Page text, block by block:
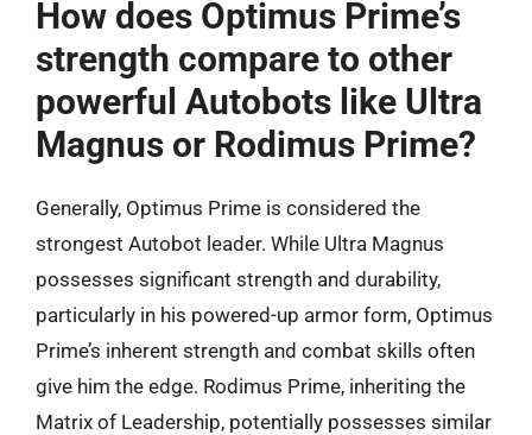
How does Optimus Prime’s
strength compare to other
powerful Autobots like Ultra
Magnus or Rodimus Prime?
Generally, Optimus Prime is considered the
strongest Autobot leader. While Ultra Magnus
possesses significant strength and durability,
particularly in his powered-up armor form, Optimus
Prime’s inherent strength and combat skills often
give him the edge. Rodimus Prime, inheriting the
Matrix of Leadership, potentially possesses similar